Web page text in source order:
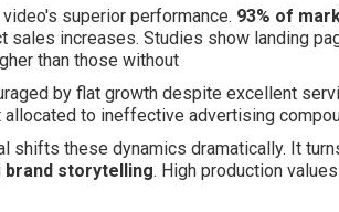
superior performance. 93% of
sales increases. Studies show landing
than those without
by flat growth despite excellent
to ineffective advertising
shifts these dynamics dramatically. It
brand storytelling. High production